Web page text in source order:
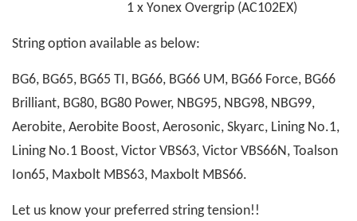
1 x Yonex Overgrip (AC102EX)
String option available as below:
BG6, BG65, BG65 TI, BG66, BG66 UM, BG66 Force, BG66
Brilliant, BG80, BG80 Power, NBG95, NBG98, NBG99,
Aerobite, Aerobite Boost, Aerosonic, Skyarc, Lining No.1,
Lining No.1 Boost, Victor VBS63, Victor VBS66N, Toalson
Ion65, Maxbolt MBS63, Maxbolt MBS66.
Let us know your preferred string tension!!